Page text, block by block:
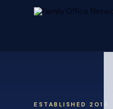
ESTABLISHED 2014